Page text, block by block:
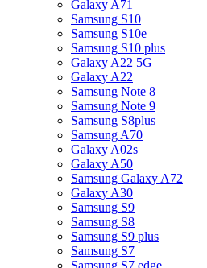
Galaxy A71
Samsung S10
Samsung S10e
Samsung S10 plus
Galaxy A22 5G
Galaxy A22
Samsung Note 8
Samsung Note 9
Samsung S8plus
Samsung A70
Galaxy A02s
Galaxy A50
Samsung Galaxy A72
Galaxy A30
Samsung S9
Samsung S8
Samsung S9 plus
Samsung S7